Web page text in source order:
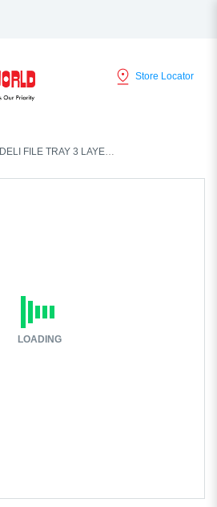
Store Locator
DELI FILE TRAY 3 LAYER BLUE - 9209
LOADING